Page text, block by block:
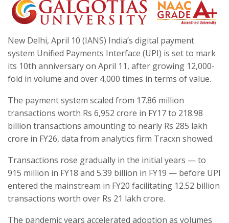
New Delhi, April 10 (IANS) India’s digital payment
system Unified Payments Interface (UPI) is set to mark
its 10th anniversary on April 11, after growing 12,000-
fold in volume and over 4,000 times in terms of value.
The payment system scaled from 17.86 million
transactions worth Rs 6,952 crore in FY17 to 218.98
billion transactions amounting to nearly Rs 285 lakh
crore in FY26, data from analytics firm Tracxn showed.
Transactions rose gradually in the initial years — to
915 million in FY18 and 5.39 billion in FY19 — before UPI
entered the mainstream in FY20 facilitating 12.52 billion
transactions worth over Rs 21 lakh crore.
The pandemic years accelerated adoption as volumes